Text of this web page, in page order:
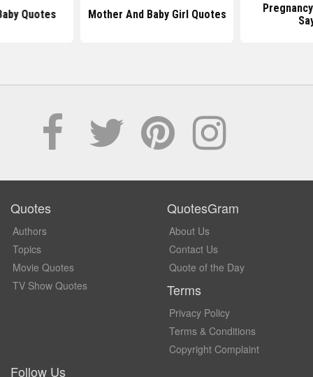
Quotes Mother And Baby Girl Quotes
Quotes
Authors
Topics
Movie Quotes
TV Show Quotes
QuotesGram
About Us
Contact Us
Quote of the Day
Terms
Privacy Policy
Terms & Conditions
Copyright Complaint
Follow Us